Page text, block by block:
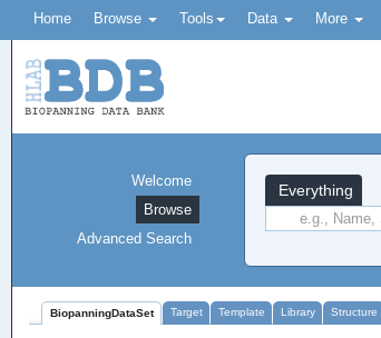
Home Browse Tools Data More
Everything
Welcome
Browse
Advanced Search
BiopanningDataSet Target Template Library Structure